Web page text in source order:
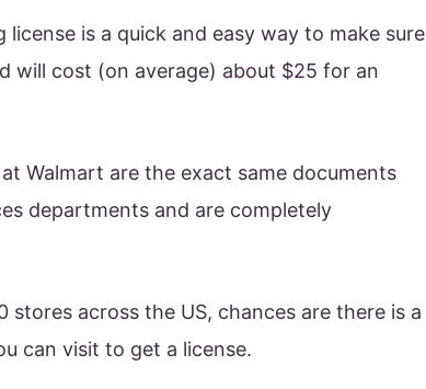
license is a quick and easy way to make sure
will cost (on average) about $25 for an
Walmart are the exact same documents
departments and are completely
across the US, chances are there is a
can visit to get a license.